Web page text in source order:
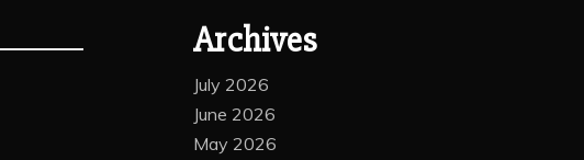
Archives
July 2026
June 2026
May 2026